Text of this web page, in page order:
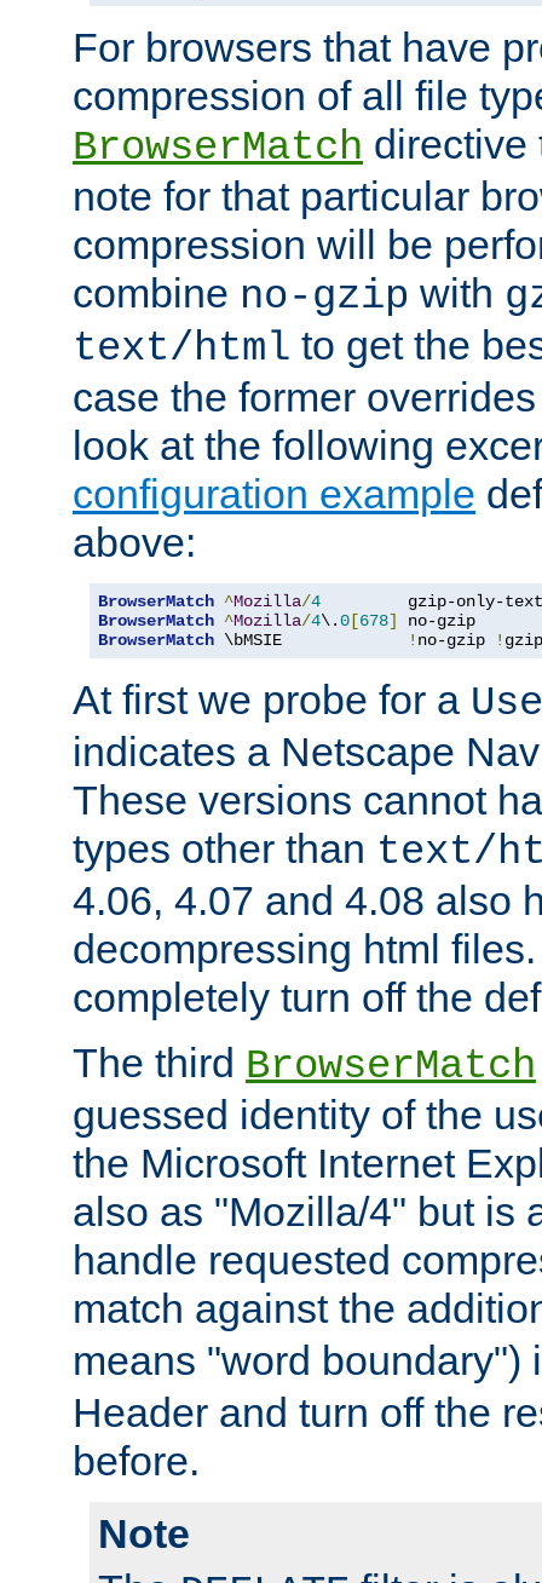
For browsers that have
compression of all file
BrowserMatch
note for that particular
compression will be
combine no-gzip with
text/html to get the
case the former
look at the following
configuration example
above:
BrowserMatch ^Mozilla/4
         gzip-only-text
BrowserMatch ^Mozilla/4\.0 [678]
BrowserMatch \bMSIE ! no-gzip !
At first we probe for a
indicates a Netscape
These versions cannot
types other than text/
4.06, 4.07 and 4.08 also
decompressing html
completely turn off the
The third BrowserMatch
guessed identity of the
the Microsoft Internet
also as "Mozilla/4" but is
handle requested
match against the
means "word boundary")
Header and turn off the
before.
Note